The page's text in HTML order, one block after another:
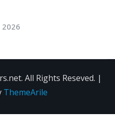
2026
All Rights Reseved. |
ThemeArile